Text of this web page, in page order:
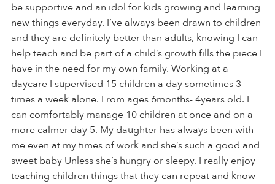
be supportive and an idol for kids growing and learning
new things everyday. I’ve always been drawn to children
and they are definitely better than adults, knowing I can
help teach and be part of a child’s growth fills the piece I
have in the need for my own family. Working at a
daycare I supervised 15 children a day sometimes 3
times a week alone. From ages 6months- 4years old. I
can comfortably manage 10 children at once and on a
more calmer day 5. My daughter has always been with
me even at my times of work and she’s such a good and
sweet baby Unless she’s hungry or sleepy. I really enjoy
teaching children things that they can repeat and know